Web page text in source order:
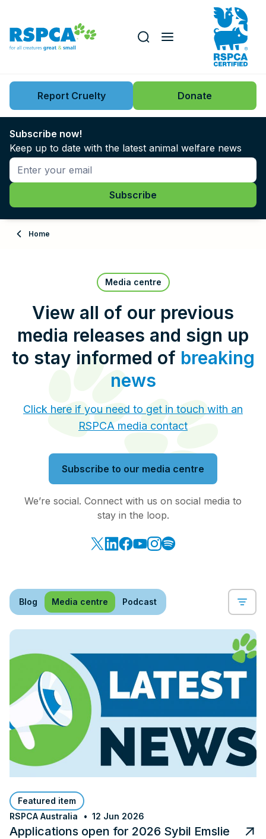
Key issues
News
Support us
About
Contact Us
RSPCA Knowledgebase
RSPCA Certified
Donate
Search this website
Report Cruelty Donate
Subscribe now!
Keep up to date with the latest animal welfare news
Home
Media centre
View all of our previous
media releases and sign up
to stay informed of breaking
news
Click here if you need to get in touch with an
RSPCA media contact
Subscribe to our media centre
We’re social. Connect with us on social media to
stay in the loop.
Blog Media centre Podcast
Featured item
RSPCA Australia
12 Jun 2026
Applications open for 2026 Sybil Emslie